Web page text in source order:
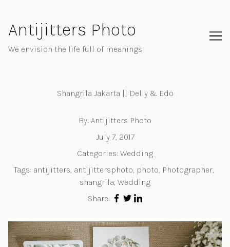
Content
Antijitters Photo
We envision the life full of meanings
Shangrila Jakarta || Delly & Edo
By: Antijitters Photo
July 7, 2017
Categories: Wedding
Tags: antijitters, antijittersphoto, photo, Photographer,
shangrila, Wedding
Share: